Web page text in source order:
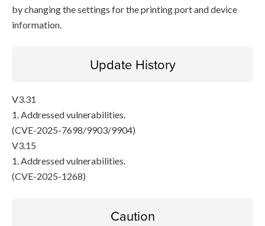
by changing the settings for the printing port and device
information.
Update History
V3.31
1. Addressed vulnerabilities.
(CVE-2025-7698/9903/9904)
V3.15
1. Addressed vulnerabilities.
(CVE-2025-1268)
Caution